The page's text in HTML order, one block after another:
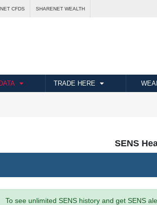
CFDS SHARENET WEALTH
TRADE HERE
SENS
To see unlimited SENS history and get SENS